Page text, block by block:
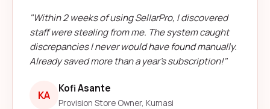
"Within 2 weeks of using SellarPro, I discovered
staff were stealing from me. The system caught
discrepancies I never would have found manually.
Already saved more than a year's subscription!"
KA
Kofi Asante
Provision Store Owner, Kumasi